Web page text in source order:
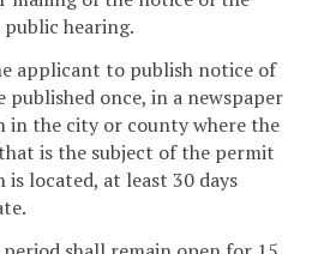
hearing.
applicant to publish notice of
published once, in a newspaper
in the city or county where the
is the subject of the permit
located, at least 30 days